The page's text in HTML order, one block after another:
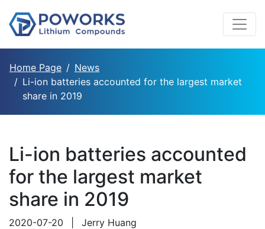
Home Page
News
Li-ion batteries accounted for the largest market
share in 2019
Li-ion batteries accounted
for the largest market
share in 2019
2020-07-20 Jerry Huang